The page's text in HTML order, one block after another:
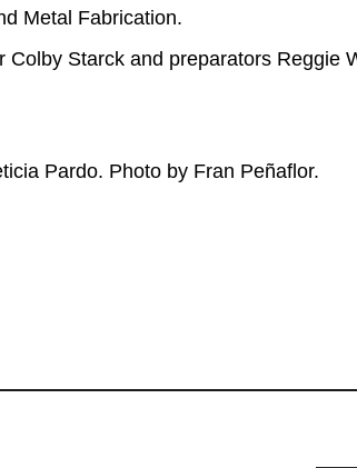
Metal Fabrication.
Starck and preparators Reggie
Pardo. Photo by Fran Peñaflor.